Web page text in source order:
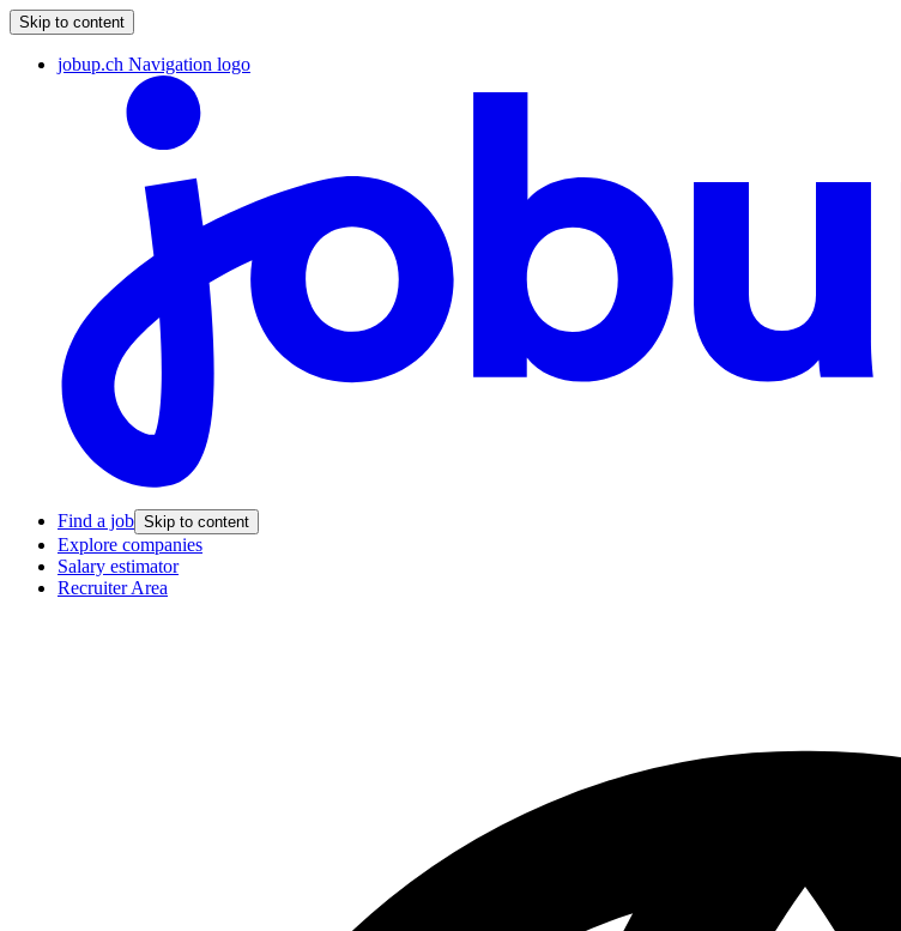
Skip to content
jobup.ch Navigation logo
Find a job Skip to content
Explore companies
Salary estimator
Recruiter Area